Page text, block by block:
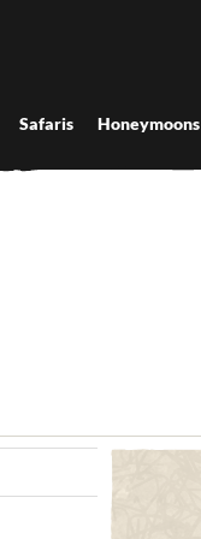
Safaris Honeymoons